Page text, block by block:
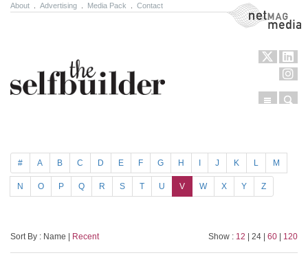
About Advertising Media Pack Contact NetMag Media
Menu
# A B C D E F G H J K L M
N O P Q R S T U V W X Y Z
Sort By : Name | Recent Show : 12 | 24 | 60 120